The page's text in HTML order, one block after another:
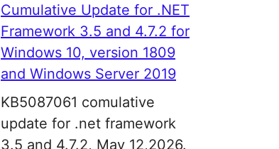
Cumulative Update for .NET
Framework 3.5 and 4.7.2 for
Windows 10, version 1809
and Windows Server 2019
KB5087061 comulative
update for .net framework
3.5 and 4.7.2, May 12,2026.